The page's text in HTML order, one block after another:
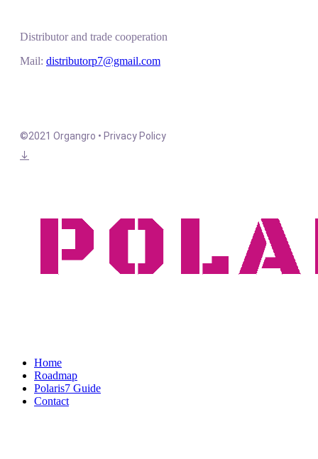
Distributor and trade cooperation
Mail: distributorp7@gmail.com
©2021 Organgro • Privacy Policy
Home
Roadmap
Polaris7 Guide
Contact